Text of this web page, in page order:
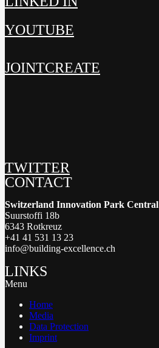
YOUTUBE
JOINTCREATE
TWITTER
CONTACT
Switzerland Innovation Park Central
Suurstoffi 18b
6343 Rotkreuz
+41 41 531 13 23
info@building-excellence.ch
LINKS
Menu
Home
Media
Data Protection
Imprint